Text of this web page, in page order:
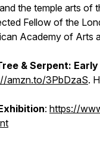
the temple arts of
Fellow of the
Academy of Arts
& Serpent:
amzn.to/3PbDzaS.
: https://